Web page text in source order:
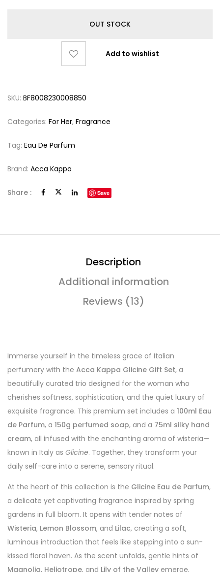
OUT STOCK
Add to wishlist
SKU: BF8008230008850
Categories: For Her, Fragrance
Tag: Eau De Parfum
Brand: Acca Kappa
Share : Save
Description
Additional information
Reviews (13)
Immerse yourself in the timeless grace of Italian
perfumery with the Acca Kappa Glicine Gift Set, a
beautifully curated trio designed for the woman who
cherishes softness, sophistication, and the quiet luxury of
exquisite fragrance. This premium set includes a 100ml Eau
de Parfum, a 150g perfumed soap, and a 75ml silky hand
cream, all infused with the enchanting aroma of wisteria—
known in Italy as Glicine. Together, they transform your
daily self-care into a serene, sensory ritual.
At the heart of this collection is the Glicine Eau de Parfum,
a delicate yet captivating fragrance inspired by spring
gardens in full bloom. It opens with tender notes of
Wisteria, Lemon Blossom, and Lilac, creating a soft,
luminous introduction that feels like stepping into a sun-
kissed floral haven. As the scent unfolds, gentle hints of
Magnolia, Heliotrope, and Lily of the Valley emerge,